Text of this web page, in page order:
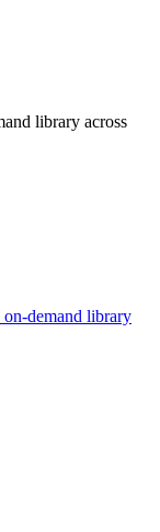
library across
demand library